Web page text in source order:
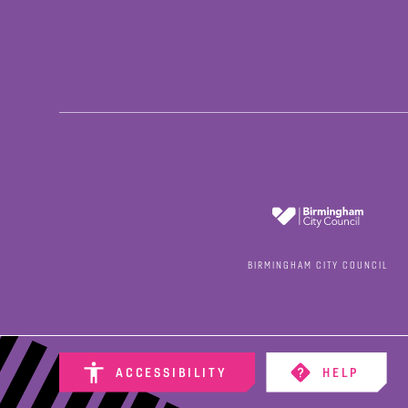
ACCESSIBILITY HELP
BIRMINGHAM CITY COUNCIL